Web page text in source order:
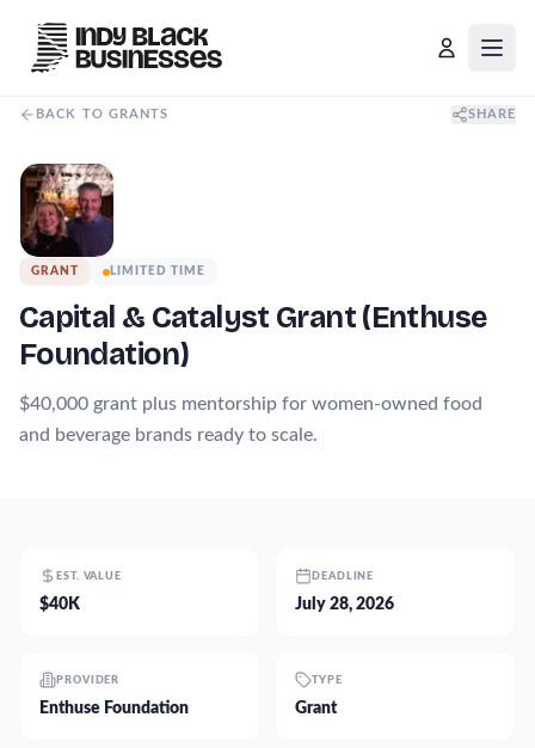
BACK TO GRANTS SHARE
GRANT LIMITED TIME
Capital & Catalyst Grant (Enthuse
Foundation)
$40,000 grant plus mentorship for women-owned food
and beverage brands ready to scale.
EST. VALUE
$40K
DEADLINE
July 28, 2026
PROVIDER
Enthuse Foundation
TYPE
Grant